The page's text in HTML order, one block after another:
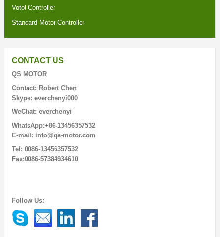
Votol Controller
Standard Motor Controller
CONTACT US
QS MOTOR
Contact: Robert Chen
Skype: everchenyi000
WeChat: everchenyi
WhatsApp:+86-13456357532
E-mail: info@qs-motor.com
Tel: 0086-13456357532
Fax:0086-57384934610
Follow Us: